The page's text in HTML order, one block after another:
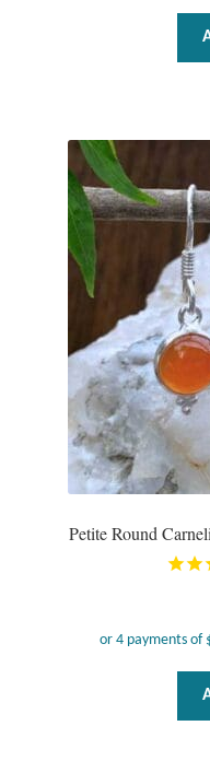
Petite Round